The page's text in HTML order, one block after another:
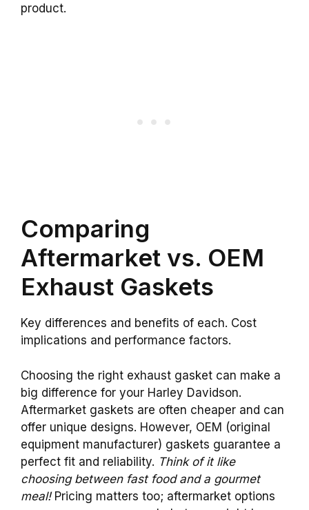
product.
Comparing
Aftermarket vs. OEM
Exhaust Gaskets
Key differences and benefits of each. Cost
implications and performance factors.
Choosing the right exhaust gasket can make a
big difference for your Harley Davidson.
Aftermarket gaskets are often cheaper and can
offer unique designs. However, OEM (original
equipment manufacturer) gaskets guarantee a
perfect fit and reliability. Think of it like
choosing between fast food and a gourmet
meal!Pricing matters too; aftermarket options